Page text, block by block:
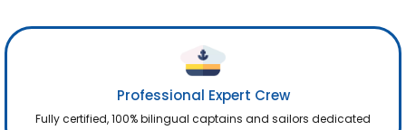
Professional Expert Crew
Fully certified, 100% bilingual captains and sailors dedicated